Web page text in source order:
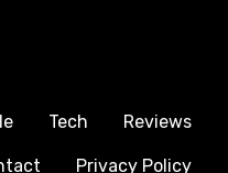
Tech Reviews
Privacy Policy